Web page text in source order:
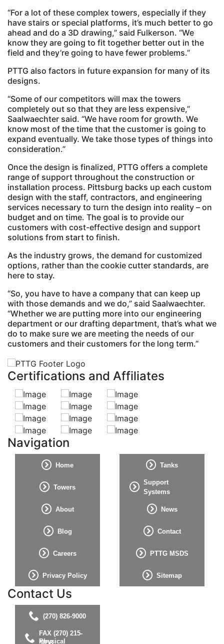
“For a lot of these complex towers, especially if they
have stairs or special platforms, it’s much better to go
ahead and do a 3D drawing,” said Fulkerson. “We
know they are going to fit together better out in the
field and they’re going to have fewer problems.”
PTTG also factors in future expansion for many of its
designs.
“Some of our competitors will max the towers
completely out so that they are less expensive,”
Saalwaechter said. “We have room for growth. We
know most of the time that the customer is going to
expand eventually. We take those types of things into
consideration.”
Once the design is finalized, PTTG offers a complete
range of support throughout the construction or
installation process. Pittsburg backs up each custom
design with the staff, contractors, and engineering
services necessary to turn the design into reality – on
budget and on time. The goal is to provide our
customers with cost-effective design and support
solutions from start to finish.
As the industry grows, the demand for customized
options, rather than the cookie cutter standards, are
here to stay.
“So, you have to have a company that can keep up
with those demands and we do,” said Saalwaechter.
“Whether we are putting more into our engineering
department or our drafting department, that’s what we
do to make sure we are meeting the needs of our
customers and their customers for the long term.”
Certifications and Affiliates
Navigation
Home Tanks
Towers
Support
Systems
About News
Blog Contact
Careers PTTG MSDS
Privacy Policy Sitemap
Contact Us
(270) 826-9000
FAX (270) 215-
Physical